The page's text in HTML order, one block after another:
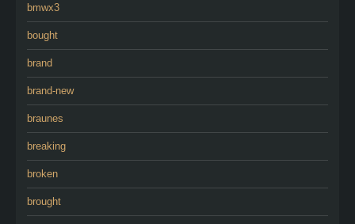
bmwx3
bought
brand
brand-new
braunes
breaking
broken
brought